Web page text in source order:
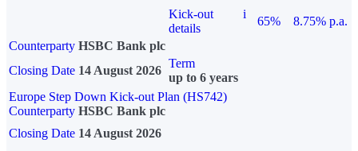
Kick-out
details
i
65%
8.75% p.a.
Counterparty HSBC Bank plc
Closing Date 14 August 2026
Term
up to 6 years
Europe Step Down Kick-out Plan (HS742)
Counterparty HSBC Bank plc
Closing Date 14 August 2026